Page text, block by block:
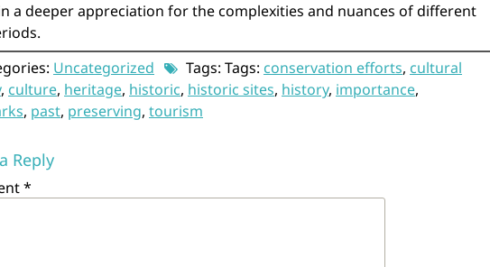
a deeper appreciation for the complexities and nuances of different
Uncategorized Tags: Tags: conservation efforts, cultural
, culture, heritage, historic, historic sites, history, importance,
, past, preserving, tourism
Reply
*